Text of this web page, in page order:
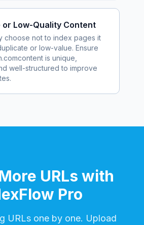
or Low-Quality Content
choose not to index pages it
or low-value. Ensure
content is unique,
well-structured to improve
URLs with
Pro
URLs one by one. Upload